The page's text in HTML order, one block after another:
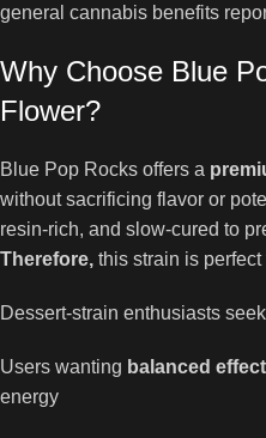
general cannabis benefits
Why Choose Blue
Flower?
Blue Pop Rocks offers a
without sacrificing flavor or
resin-rich, and slow-cured to
Therefore, this strain is perfect
Dessert-strain enthusiasts
Users wanting balanced
energy